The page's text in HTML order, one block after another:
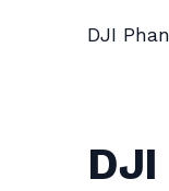
DJI